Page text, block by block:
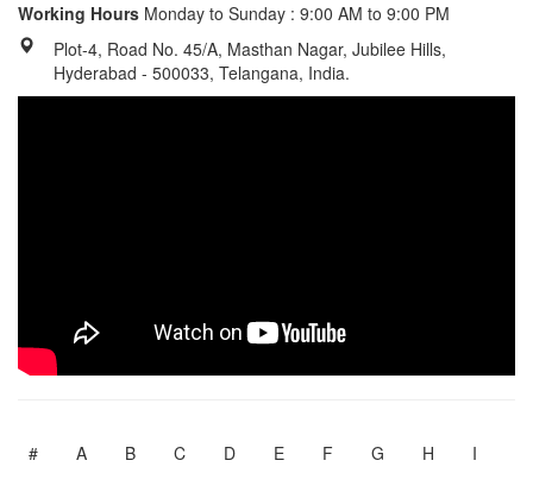
Working Hours Monday to Sunday : 9:00 AM to 9:00 PM
Plot-4, Road No. 45/A, Masthan Nagar, Jubilee Hills,
Hyderabad - 500033, Telangana, India.
# A B C D E F G H I